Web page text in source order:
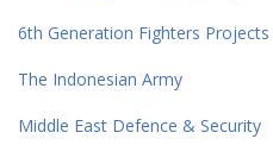
6th Generation Fighters Projects
The Indonesian Army
Middle East Defence & Security